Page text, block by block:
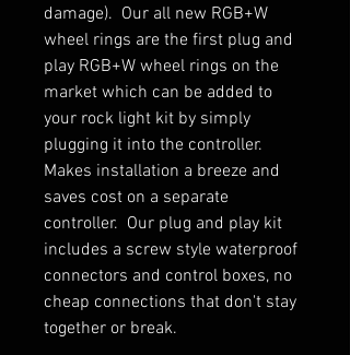
damage). Our all new RGB+W
wheel rings are the first plug and
play RGB+W wheel rings on the
market which can be added to
your rock light kit by simply
plugging it into the controller.
Makes installation a breeze and
saves cost on a separate
controller. Our plug and play kit
includes a screw style waterproof
connectors and control boxes, no
cheap connections that don't stay
together or break.